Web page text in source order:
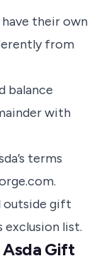
their own
from
balance
with
terms
outside gift
exclusion list.
Asda Gift